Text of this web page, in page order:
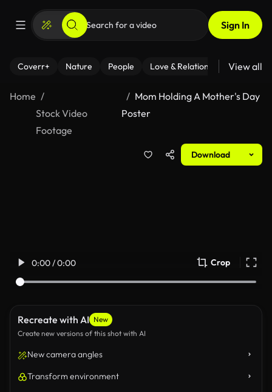
Sign In
Coverr+ Nature People Love & Relationships Fitness
View all
Home
Stock Video
Footage
Mom Holding A Mother's Day
Poster
Download
0:00 / 0:00 Crop
Recreate with AI New
Create new versions of this shot with AI
New camera angles
Transform environment